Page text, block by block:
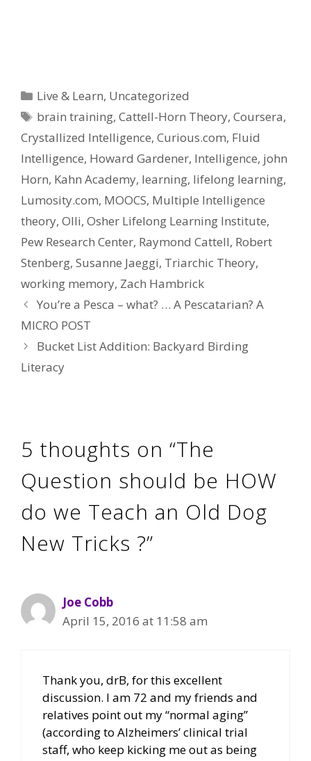
Categories
Live & Learn, Uncategorized
Tags
brain training,Cattell-Horn Theory,Coursera,
Crystallized Intelligence, Curious.com, Fluid
Intelligence, Howard Gardener, Intelligence, john
Horn, Kahn Academy, learning, lifelong learning,
Lumosity.com, MOOCS, Multiple Intelligence
theory, Olli, Osher Lifelong Learning Institute,
Pew Research Center, Raymond Cattell, Robert
Stenberg, Susanne Jaeggi, Triarchic Theory,
working memory, Zach Hambrick
You’re a Pesca – what? … A Pescatarian? A
MICRO POST
Bucket List Addition: Backyard Birding
Literacy
5 thoughts on “The
Question should be HOW
do we Teach an Old Dog
New Tricks ?”
Joe Cobb
April 15, 2016 at 11:58 am
Thank you, drB, for this excellent
discussion. I am 72 and my friends and
relatives point out my “normal aging”
(according to Alzheimers’ clinical trial
staff, who keep kicking me out as being